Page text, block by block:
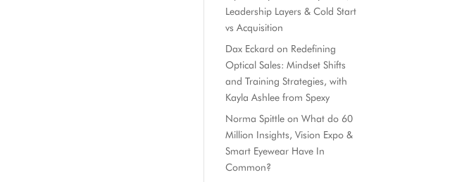
Leadership Layers & Cold Start
vs Acquisition
Dax Eckard on Redefining
Optical Sales: Mindset Shifts
and Training Strategies, with
Kayla Ashlee from Spexy
Norma Spittle onWhat do 60
Million Insights, Vision Expo &
Smart Eyewear Have In
Common?